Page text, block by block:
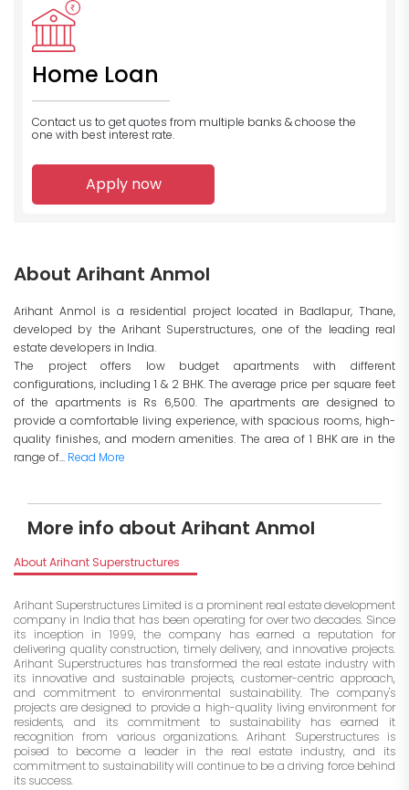
Home Loan
Contact us to get quotes from multiple banks & choose the
one with best interest rate.
Apply now
About Arihant Anmol
Arihant Anmol is a residential project located in Badlapur, Thane,
developed by the Arihant Superstructures, one of the leading real
estate developers in India.
The project offers low budget apartments with different
configurations, including 1 & 2 BHK. The average price per square feet
of the apartments is Rs 6,500. The apartments are designed to
provide a comfortable living experience, with spacious rooms, high-
quality finishes, and modern amenities. The area of 1 BHK are in the
range of... Read More
More info about Arihant Anmol
About Arihant Superstructures
Arihant Superstructures Limited is a prominent real estate development
company in India that has been operating for over two decades. Since
its inception in 1999, the company has earned a reputation for
delivering quality construction, timely delivery, and innovative projects.
Arihant Superstructures has transformed the real estate industry with
its innovative and sustainable projects, customer-centric approach,
and commitment to environmental sustainability. The company's
projects are designed to provide a high-quality living environment for
residents, and its commitment to sustainability has earned it
recognition from various organizations. Arihant Superstructures is
poised to become a leader in the real estate industry, and its
commitment to sustainability will continue to be a driving force behind
its success.